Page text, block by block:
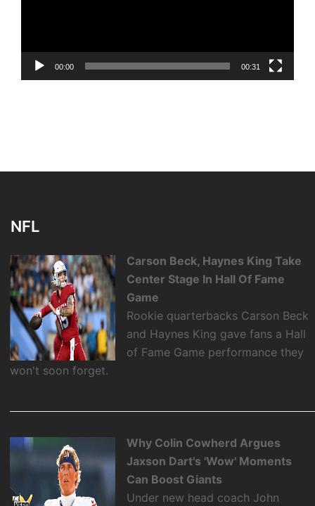
00:00 00:31
NFL
Carson Beck, Haynes King Take
Center Stage In Hall Of Fame
Game
Rookie quarterbacks Carson Beck
and Haynes King gave fans a Hall
of Fame Game performance they
won't soon forget.
Why Colin Cowherd Argues
Jaxson Dart's 'Wow' Moments
Can Boost Giants
Under new head coach John